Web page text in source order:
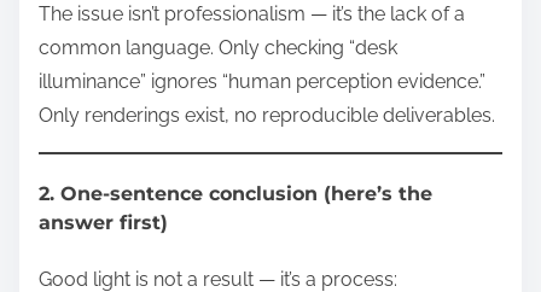
The issue isn’t professionalism — it’s the lack of a
common language. Only checking “desk
illuminance” ignores “human perception evidence.”
Only renderings exist, no reproducible deliverables.
2. One-sentence conclusion (here’s the
answer first)
Good light is not a result — it’s a process: